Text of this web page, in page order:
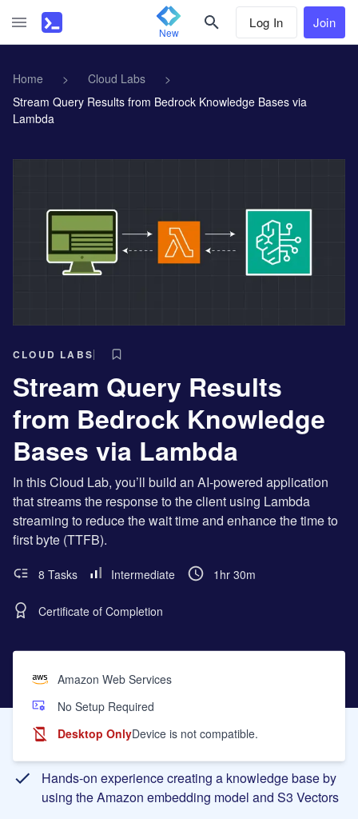
New
Log In Join
Home > Cloud Labs
>
Stream Query Results from Bedrock Knowledge Bases via
Lambda
CLOUD LABS
Stream Query Results
from Bedrock Knowledge
Bases via Lambda
In this Cloud Lab, you’ll build an AI-powered application
that streams the response to the client using Lambda
streaming to reduce the wait time and enhance the time to
first byte (TTFB).
8 Tasks Intermediate 1hr 30m
Certificate of Completion
Desktop OnlyDevice is not compatible.
No Setup Required
Amazon Web Services
Learning Objectives
Hands-on experience creating a knowledge base by
using the Amazon embedding model and S3 Vectors